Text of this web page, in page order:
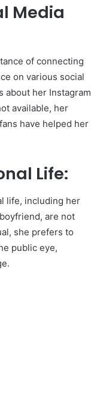
Media
of connecting
on various social
about her Instagram
available, her
have helped her
Life:
life, including her
are not
she prefers to
public eye,